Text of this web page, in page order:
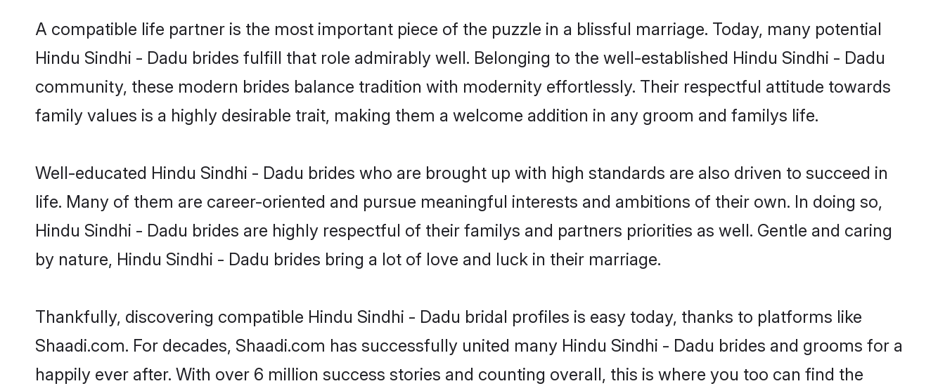
A compatible life partner is the most important piece of the puzzle in a blissful marriage. Today, many potential
Hindu Sindhi - Dadu brides fulfill that role admirably well. Belonging to the well-established Hindu Sindhi - Dadu
community, these modern brides balance tradition with modernity effortlessly. Their respectful attitude towards
family values is a highly desirable trait, making them a welcome addition in any groom and familys life.
Well-educated Hindu Sindhi - Dadu brides who are brought up with high standards are also driven to succeed in
life. Many of them are career-oriented and pursue meaningful interests and ambitions of their own. In doing so,
Hindu Sindhi - Dadu brides are highly respectful of their familys and partners priorities as well. Gentle and caring
by nature, Hindu Sindhi - Dadu brides bring a lot of love and luck in their marriage.
Thankfully, discovering compatible Hindu Sindhi - Dadu bridal profiles is easy today, thanks to platforms like
Shaadi.com. For decades, Shaadi.com has successfully united many Hindu Sindhi - Dadu brides and grooms for a
happily ever after. With over 6 million success stories and counting overall, this is where you too can find the